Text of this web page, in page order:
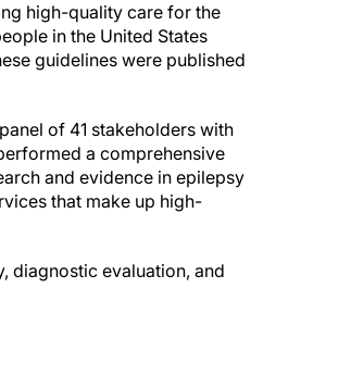
high-quality care for the
in the United States
guidelines were published
of 41 stakeholders with
a comprehensive
and evidence in epilepsy
that make up high-
diagnostic evaluation, and